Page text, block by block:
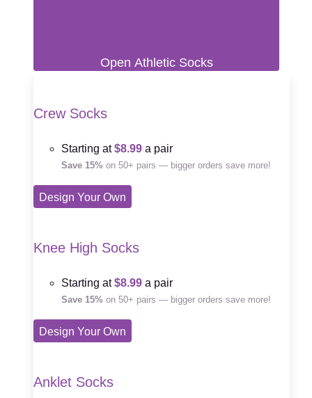
Open Athletic Socks
Crew Socks
Starting at$8.99 a pair
Save 15% on 50+ pairs — bigger orders save more!
Design Your Own
Knee High Socks
Starting at$8.99 a pair
Save 15% on 50+ pairs — bigger orders save more!
Design Your Own
Anklet Socks